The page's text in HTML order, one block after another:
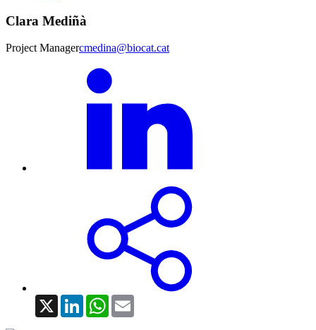
Clara Mediñà
Project Managercmedina@biocat.cat
X LinkedInWhatsApp